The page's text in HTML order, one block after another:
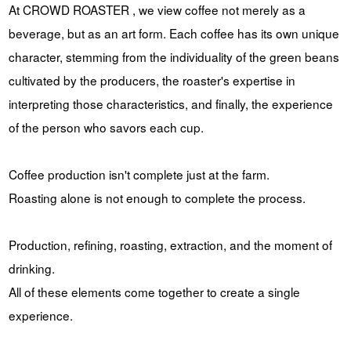
At CROWD ROASTER , we view coffee not merely as a
beverage, but as an art form. Each coffee has its own unique
character, stemming from the individuality of the green beans
cultivated by the producers, the roaster's expertise in
interpreting those characteristics, and finally, the experience
of the person who savors each cup.
Coffee production isn't complete just at the farm.
Roasting alone is not enough to complete the process.
Production, refining, roasting, extraction, and the moment of
drinking.
All of these elements come together to create a single
experience.